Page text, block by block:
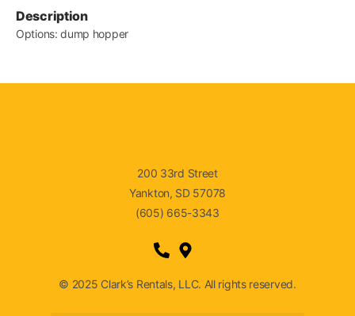
Description
Options: dump hopper
200 33rd Street
Yankton, SD 57078
(605) 665-3343
© 2025 Clark’s Rentals, LLC. All rights reserved.